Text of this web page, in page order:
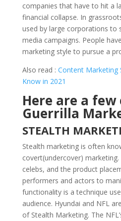
companies that have to hit a
financial collapse. In
used by large corporations to
media campaigns. People
marketing style to pursue a
Also read : Content Marketing
Know in 2021
Here are a
Guerrilla
STEALTH
Stealth marketing is often
covert(undercover)
celebs, and the product
performers and actors to
functionality is a technique
audience. Hyundai and NFL
of Stealth Marketing. The